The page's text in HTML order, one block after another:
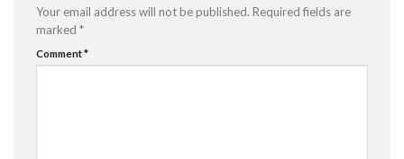
Your email address will not be published. Required fields are
marked *
Comment*